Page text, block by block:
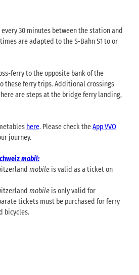
30 minutes between the station and
are adapted to the S-Bahn S1 to or
ferry to the opposite bank of the
these ferry trips. Additional crossings
are steps at the bridge ferry landing,
here. Please check theApp VVO
journey.
mobil:
mobile is valid as a ticket on
mobile is only valid for
tickets must be purchased for ferry
bicycles.